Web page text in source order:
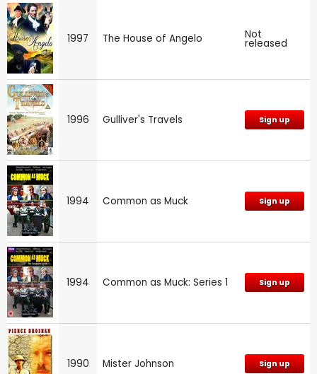
1997 The House of Angelo Not
released
1996 Gulliver's Travels Sign up
1994 Common as Muck Sign up
1994 Common as Muck: Series 1 Sign up
1990 Mister Johnson Sign up